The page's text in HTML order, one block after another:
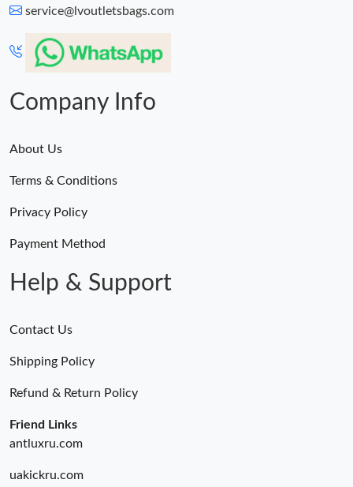
service@lvoutletsbags.com
Company Info
About Us
Terms & Conditions
Privacy Policy
Payment Method
Help & Support
Contact Us
Shipping Policy
Refund & Return Policy
Friend Links
antluxru.com
uakickru.com